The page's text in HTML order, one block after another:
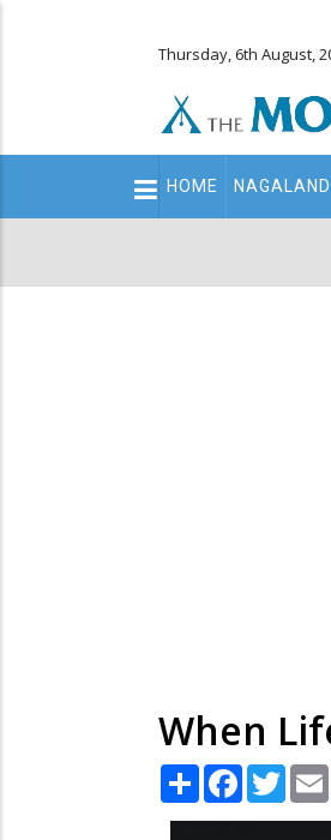
Thursday, 6th August,
Main
navigation
HOME NAGALAND
When
Share Facebook